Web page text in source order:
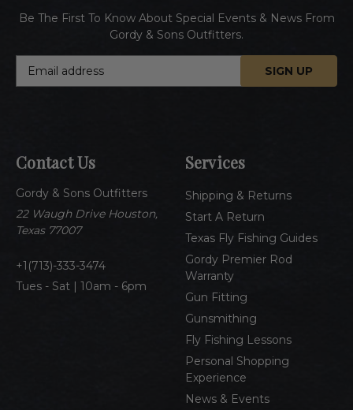
Contact Us
Gordy & Sons Outfitters
22 Waugh Drive Houston,
Texas 77007
1(713)-333-3474
Tues - Sat | 10am - 6pm
Services
Shipping & Returns
Start A Return
Texas Fly Fishing Guides
Gordy Premier Rod
Warranty
Gun Fitting
Gunsmithing
Fly Fishing Lessons
Personal Shopping
Experience
News & Events
Be The First To Know About Special Events & News From
Gordy & Sons Outfitters.
d
r
e
s